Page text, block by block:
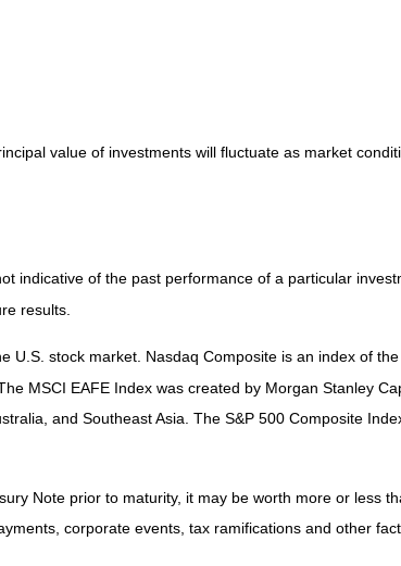
value of investments will fluctuate as market
indicative of the past performance of a particular
results.
stock market. Nasdaq Composite is an index of
MSCI EAFE Index was created by Morgan Stanley
and Southeast Asia. The S&P 500 Composite
Note prior to maturity, it may be worth more or less
corporate events, tax ramifications and other